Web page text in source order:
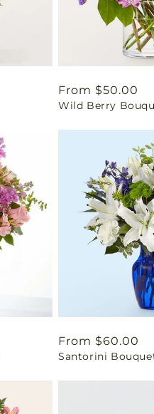
Regular
price
From $50.00
Wild Berry
Regular
price
From $60.00
Santorini